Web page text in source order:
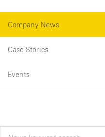
Company News
Case Stories
Events